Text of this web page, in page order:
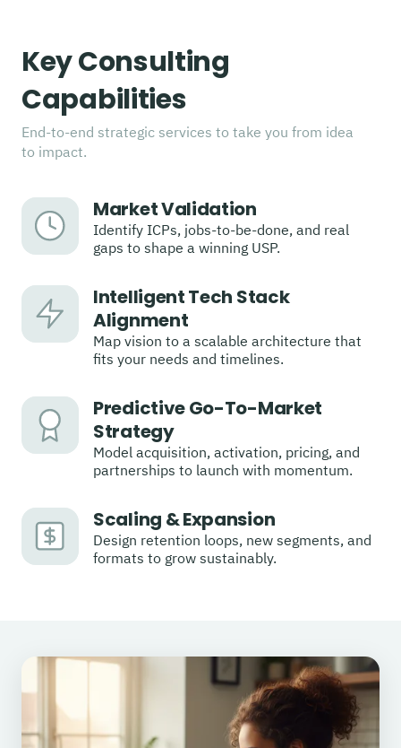
Key Consulting
Capabilities
End-to-end strategic services to take you from idea
to impact.
Market Validation
Identify ICPs, jobs-to-be-done, and real
gaps to shape a winning USP.
Intelligent Tech Stack
Alignment
Map vision to a scalable architecture that
fits your needs and timelines.
Predictive Go-To-Market
Strategy
Model acquisition, activation, pricing, and
partnerships to launch with momentum.
Scaling & Expansion
Design retention loops, new segments, and
formats to grow sustainably.